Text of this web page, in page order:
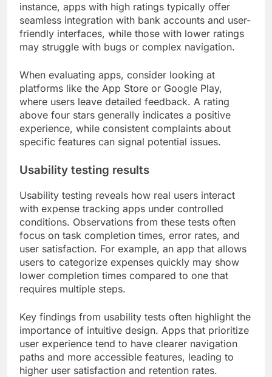
instance, apps with high ratings typically offer
seamless integration with bank accounts and user-
friendly interfaces, while those with lower ratings
may struggle with bugs or complex navigation.
When evaluating apps, consider looking at
platforms like the App Store or Google Play,
where users leave detailed feedback. A rating
above four stars generally indicates a positive
experience, while consistent complaints about
specific features can signal potential issues.
Usability testing results
Usability testing reveals how real users interact
with expense tracking apps under controlled
conditions. Observations from these tests often
focus on task completion times, error rates, and
user satisfaction. For example, an app that allows
users to categorize expenses quickly may show
lower completion times compared to one that
requires multiple steps.
Key findings from usability tests often highlight the
importance of intuitive design. Apps that prioritize
user experience tend to have clearer navigation
paths and more accessible features, leading to
higher user satisfaction and retention rates.